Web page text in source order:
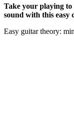
Take your playing to
sound with this easy
Easy guitar theory: